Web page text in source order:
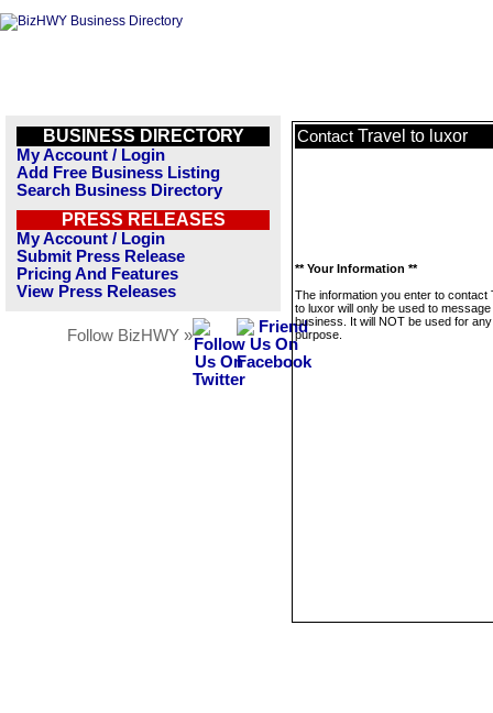
BUSINESS DIRECTORY
My Account / Login
Add Free Business Listing
Search Business Directory
PRESS RELEASES
My Account / Login
Submit Press Release
Pricing And Features
View Press Releases
Follow BizHWY »
Contact Travel to luxor
** Your Information **
The information you enter to contact
to luxor will only be used to message
business. It will NOT be used for
purpose.